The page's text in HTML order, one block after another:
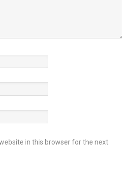
in this browser for the next